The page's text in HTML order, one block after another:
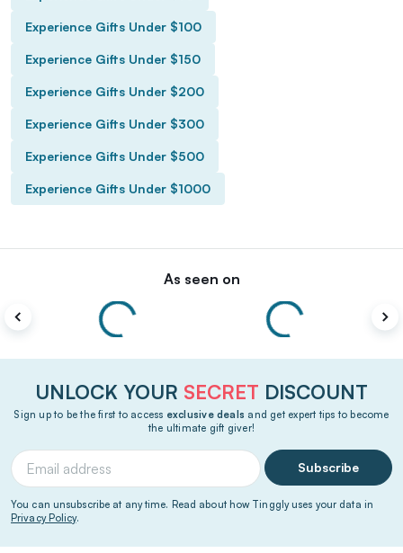
Experience Gifts Under $100
Experience Gifts Under $150
Experience Gifts Under $200
Experience Gifts Under $300
Experience Gifts Under $500
Experience Gifts Under $1000
As seen on
UNLOCK YOUR SECRET DISCOUNT
Sign up to be the first to access exclusive deals and get expert tips to become
the ultimate gift giver!
Subscribe
You can unsubscribe at any time. Read about how Tinggly uses your data in
Privacy Policy.